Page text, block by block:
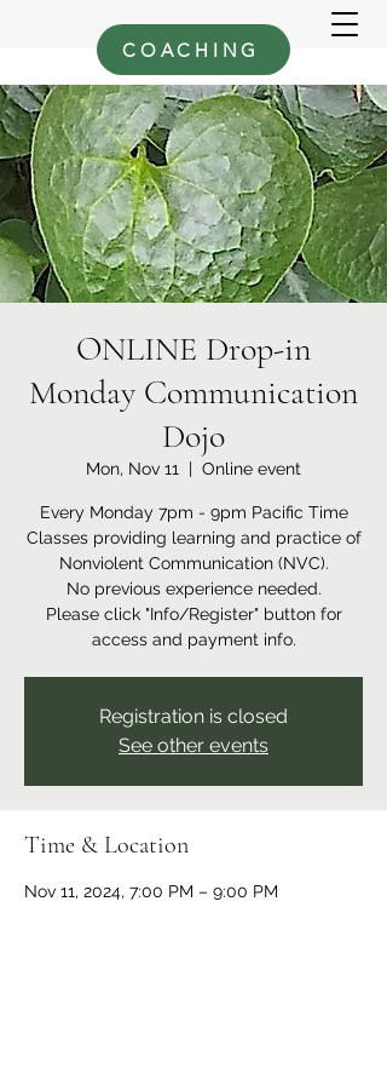
COACHING
ONLINE Drop-in
Monday Communication
Dojo
Mon, Nov 11
  |
Online event
Every Monday 7pm - 9pm Pacific Time
Classes providing learning and practice of
Nonviolent Communication (NVC).
No previous experience needed.
Please click "Info/Register" button for
access and payment info.
Registration is closed
See other events
Time & Location
Nov 11, 2024, 7:00 PM – 9:00 PM